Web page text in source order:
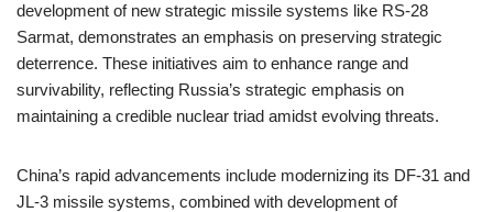
development of new strategic missile systems like RS-28
Sarmat, demonstrates an emphasis on preserving strategic
deterrence. These initiatives aim to enhance range and
survivability, reflecting Russia’s strategic emphasis on
maintaining a credible nuclear triad amidst evolving threats.
China’s rapid advancements include modernizing its DF-31 and
JL-3 missile systems, combined with development of